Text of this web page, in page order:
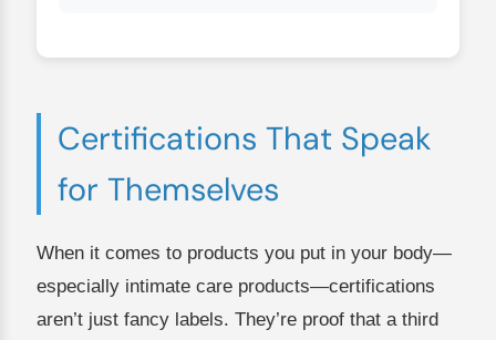
Certifications That Speak
for Themselves
When it comes to products you put in your body—
especially intimate care products—certifications
aren’t just fancy labels. They’re proof that a third